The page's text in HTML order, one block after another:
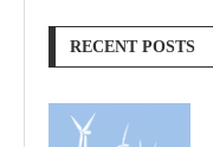
RECENT POSTS